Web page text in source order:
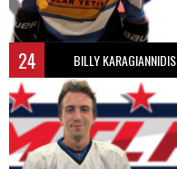
24 BILLY KARAGIANNIDIS